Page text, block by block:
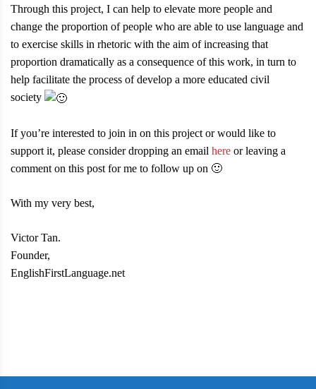
Through this project, I can help to elevate more people and
change the proportion of people who are able to use language and
to exercise skills in rhetoric with the aim of increasing that
proportion dramatically as a consequence of this work, in turn to
help facilitate the process of develop a more educated civil
society
If you’re interested to join in on this project or would like to
support it, please consider dropping an email here or leaving a
comment on this post for me to follow up on 🙂
With my very best,
Victor Tan.
Founder,
EnglishFirstLanguage.net